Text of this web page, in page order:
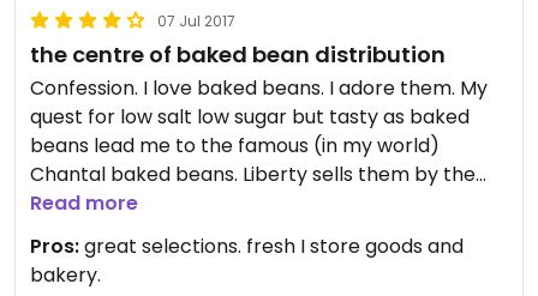
07 Jul 2017
the centre of baked bean distribution
Confession. I love baked beans. I adore them. My
quest for low salt low sugar but tasty as baked
beans lead me to the famous (in my world)
Chantal baked beans. Liberty sells them by the
tins and drum roll..... by the tray. Don't get me
wrong liberty has organic fresh vegetables and
dairy... great bins of organic product... health and
beautybstuff it's a great value basic healthy food
Read more
Pros:great selections. fresh I store goods and
bakery.